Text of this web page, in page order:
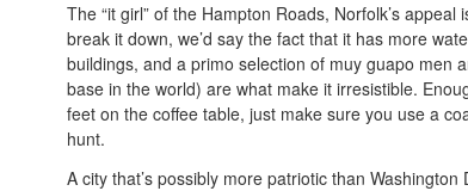
The “it girl” of the Hampton Roads, Norfolk’s
break it down, we’d say the fact that it has more
buildings, and a primo selection of muy guapo men
base in the world) are what make it irresistible.
feet on the coffee table, just make sure you use a
hunt.
A city that’s possibly more patriotic than Washington